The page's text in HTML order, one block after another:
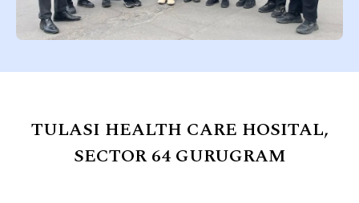
TULASI HEALTH CARE HOSITAL,
SECTOR 64 GURUGRAM